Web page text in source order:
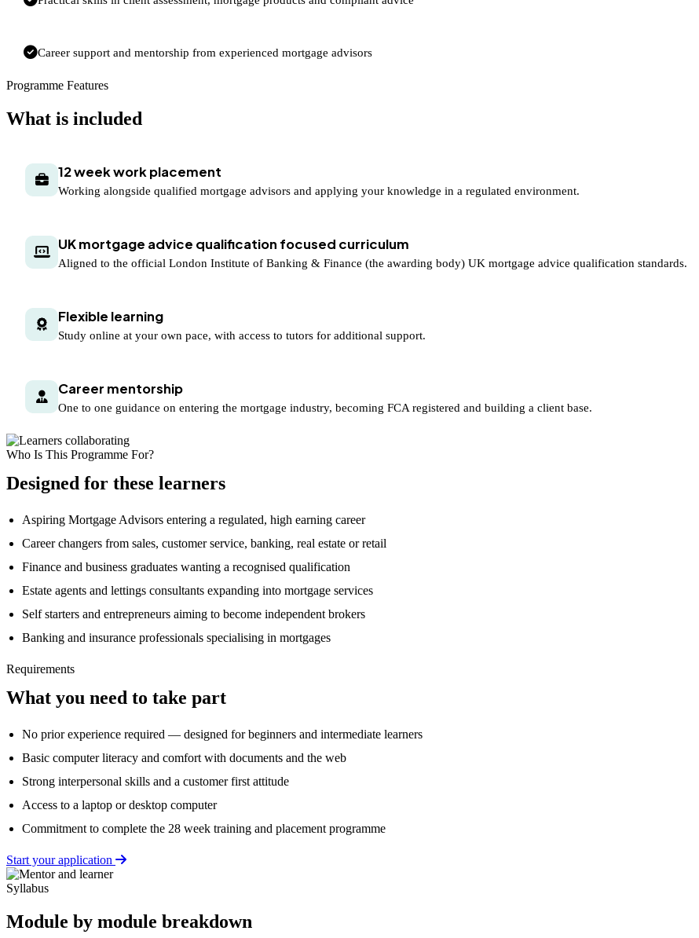
Career support and mentorship from experienced mortgage advisors
Programme Features
What is included
12 week work placement
Working alongside qualified mortgage advisors and applying your knowledge in a regulated environment.
UK mortgage advice qualification focused curriculum
Aligned to the official London Institute of Banking & Finance (the awarding body) UK mortgage advice qualification standards.
Flexible learning
Study online at your own pace, with access to tutors for additional support.
Career mentorship
One to one guidance on entering the mortgage industry, becoming FCA registered and building a client base.
Who Is This Programme For?
Designed for these learners
Aspiring Mortgage Advisors entering a regulated, high earning career
Career changers from sales, customer service, banking, real estate or retail
Finance and business graduates wanting a recognised qualification
Estate agents and lettings consultants expanding into mortgage services
Self starters and entrepreneurs aiming to become independent brokers
Banking and insurance professionals specialising in mortgages
Requirements
What you need to take part
No prior experience required — designed for beginners and intermediate learners
Basic computer literacy and comfort with documents and the web
Strong interpersonal skills and a customer first attitude
Access to a laptop or desktop computer
Commitment to complete the 28 week training and placement programme
Start your application
Syllabus
Module by module breakdown